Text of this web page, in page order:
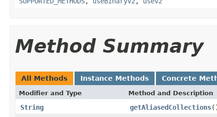
Method Summary
All Methods Instance Methods Concrete
Modifier and Type Method and Description
String getAliasedCollections